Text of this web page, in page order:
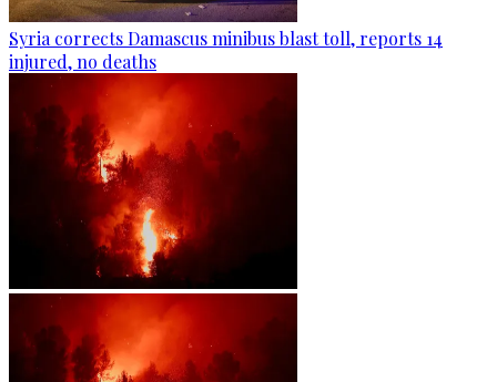
Syria corrects Damascus minibus blast toll, reports 14
injured, no deaths